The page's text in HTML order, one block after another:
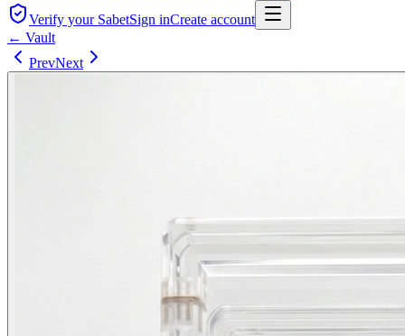
Verify your SabetSign inCreate account
← Vault
PrevNext